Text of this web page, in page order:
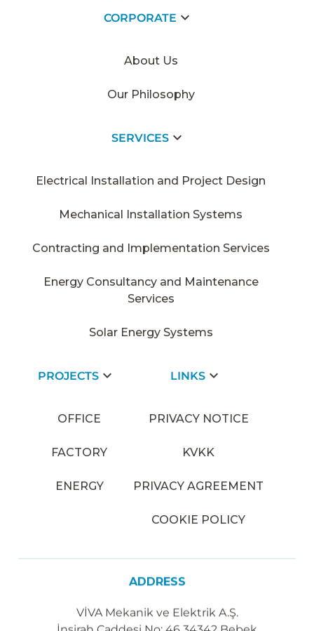
2020/YÜNSA
CORPORATE
About Us
Our Philosophy
SERVICES
Electrical Installation and Project Design
Mechanical Installation Systems
Contracting and Implementation Services
Energy Consultancy and Maintenance
Services
Solar Energy Systems
PROJECTS
OFFICE
FACTORY
ENERGY
LINKS
PRIVACY NOTICE
KVKK
PRIVACY AGREEMENT
COOKIE POLICY
ADDRESS
VİVA Mekanik ve Elektrik A.Ş.